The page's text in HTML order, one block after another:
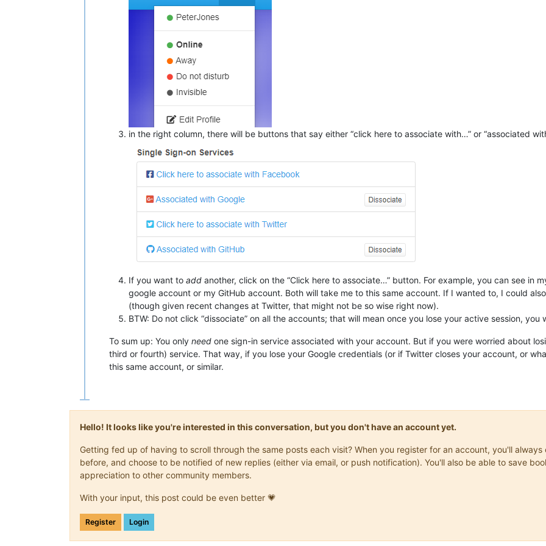
in the right column, there will be buttons that say either “click here to associate with…” or “associated
If you want to add another, click on the “Click here to associate…” button. For example, you can see in
google account or my GitHub account. Both will take me to this same account. If I wanted to, I could
(though given recent changes at Twitter, that might not be so wise right now).
BTW: Do not click “dissociate” on all the accounts; that will mean once you lose your active session,
To sum up: You only need one sign-in service associated with your account. But if you were worried about
third or fourth) service. That way, if you lose your Google credentials (or if Twitter closes your account, or
this same account, or similar.
Hello! It looks like you're interested in this conversation, but you don't have an account yet.
Getting fed up of having to scroll through the same posts each visit? When you register for an account, you'll
before, and choose to be notified of new replies (either via email, or push notification). You'll also be able to save
appreciation to other community members.
With your input, this post could be even better 💗
Register Login